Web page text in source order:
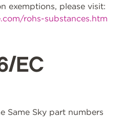
exemptions, please visit:
rohs-substances.htm
EC
Same Sky part numbers